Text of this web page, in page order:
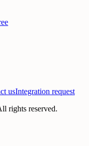
usIntegration request
rights reserved.